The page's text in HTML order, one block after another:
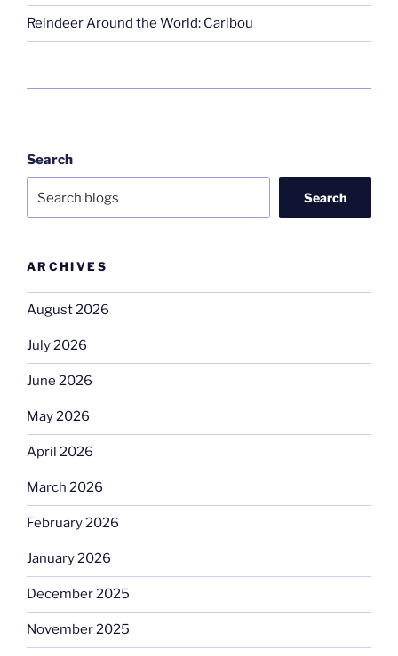
Reindeer Around the World: Caribou
Search
Search
ARCHIVES
August 2026
July 2026
June 2026
May 2026
April 2026
March 2026
February 2026
January 2026
December 2025
November 2025